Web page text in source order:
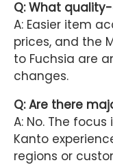
Q: What
A: Easier item
prices, and the
to Fuchsia are
changes.
Q: Are there
A: No. The
Kanto
regions or